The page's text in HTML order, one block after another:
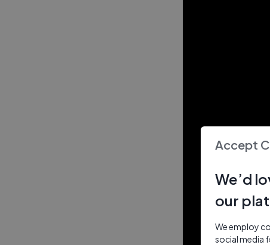
Accept
We’d
our
We employ
social media